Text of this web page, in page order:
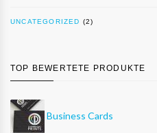
UNCATEGORIZED (2)
TOP BEWERTETE PRODUKTE
Business Cards